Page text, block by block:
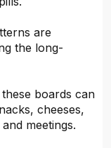
are
the long-
boards can
cheeses,
meetings.